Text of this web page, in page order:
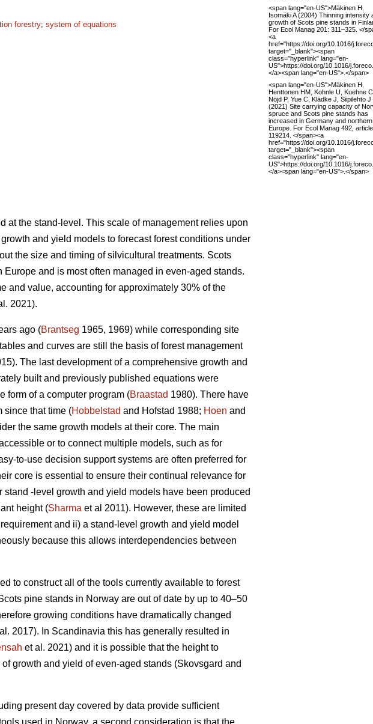
forestry; system of equations
at the stand-level. This scale of management relies upon
and yield models to forecast forest conditions under
the size and timing of silvicultural treatments. Scots
and is most often managed in even-aged stands.
and value, accounting for approximately 30% of the
2021).
ago (Brantseg 1965, 1969) while corresponding site
and curves are still the basis of forest management
The last development of a comprehensive growth and
built and previously published equations were
form of a computer program (Braastad 1980). There have
since that time (Hobbelstad and Hofstad 1988; Hoen and
the same growth models at their core. The main
or to connect multiple models, such as for
to-use decision support systems are often preferred for
core is essential to ensure their continual relevance for
-level growth and yield models have been produced
height (Sharma et al 2011). However, these are limited
and ii) a stand-level growth and yield model
because this allows interdependencies between
to construct all of the tools currently available to forest
pine stands in Norway are out of date by up to 40–50
growing conditions have dramatically changed
2017). In Scandinavia this has generally resulted in
et al. 2021) and it is possible that the height to
growth and yield of even-aged stands (Skovsgard and
present day covered by data provide sufficient
<span lang="en-US">Mäkinen H,
Isomäki A (2004) Thinning intensity
growth of Scots pine stands in
For Ecol Manag 201: 311–325. </
<a
href="https://doi.org/10.1016/
target="_blank"><span
class="hyperlink" lang="en-
US">https://doi.org/10.1016/
</a><span lang="en-US">.</span>
<span lang="en-US">Mäkinen H,
Henttonen HM, Kohnle U, Kuehne
Nöjd P, Yue C, Klädke J, Siipilehto J
(2021) Site carrying capacity of
spruce and Scots pine stands has
increased in Germany and northern
Europe. For Ecol Manag 492,
119214. </span><a
href="https://doi.org/10.1016/
target="_blank"><span
class="hyperlink" lang="en-
US">https://doi.org/10.1016/
</a><span lang="en-US">.</span>